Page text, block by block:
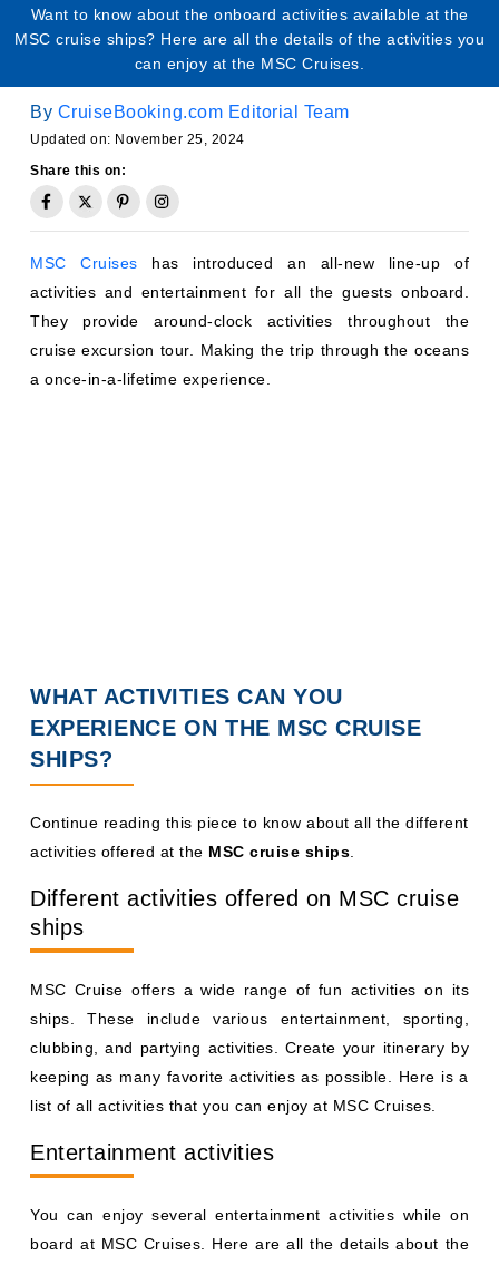
Want to know about the onboard activities available at the
MSC cruise ships? Here are all the details of the activities you
can enjoy at the MSC Cruises.
By CruiseBooking.com Editorial Team
Updated on: November 25, 2024
Share this on:
MSC Cruises has introduced an all-new line-up of
activities and entertainment for all the guests onboard.
They provide around-clock activities throughout the
cruise excursion tour. Making the trip through the oceans
a once-in-a-lifetime experience.
WHAT ACTIVITIES CAN YOU
EXPERIENCE ON THE MSC CRUISE
SHIPS?
Continue reading this piece to know about all the different
activities offered at the MSC cruise ships
Different activities offered on MSC cruise
ships
MSC Cruise offers a wide range of fun activities on its
ships. These include various entertainment, sporting,
clubbing, and partying activities. Create your itinerary by
keeping as many favorite activities as possible. Here is a
list of all activities that you can enjoy at MSC Cruises.
Entertainment activities
You can enjoy several entertainment activities while on
board at MSC Cruises. Here are all the details about the